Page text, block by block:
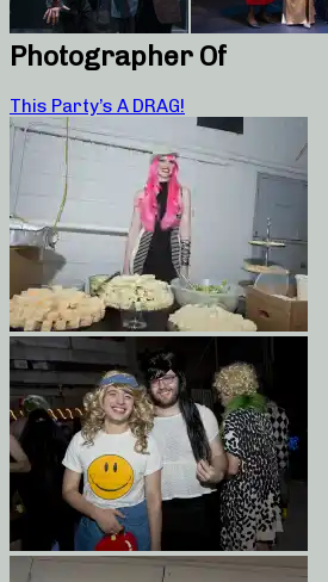
Photographer Of
This Party’s A DRAG!